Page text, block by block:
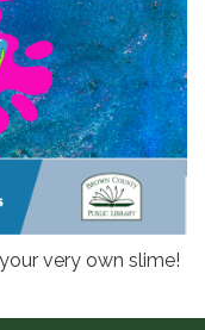
very own slime!